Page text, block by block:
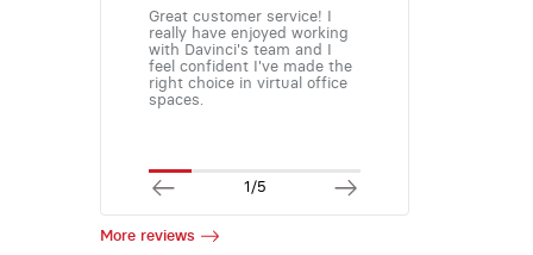
Great customer service! I
really have enjoyed working
with Davinci's team and I
feel confident I've made the
right choice in virtual office
spaces.
1/5
More reviews